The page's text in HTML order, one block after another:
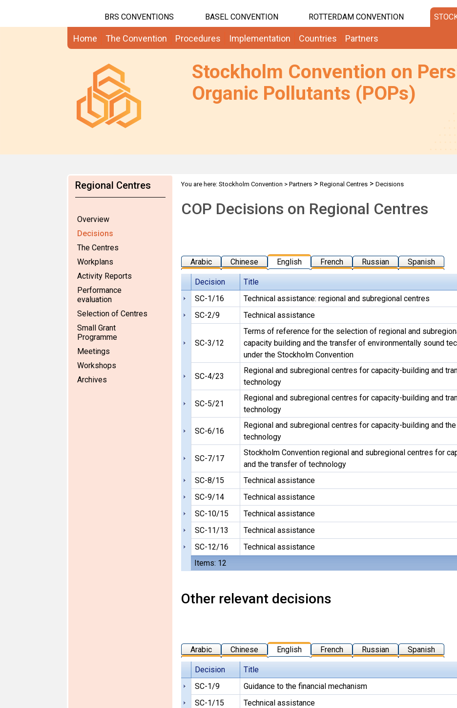
BRS CONVENTIONS BASEL CONVENTION ROTTERDAM CONVENTION
Home The Convention Procedures Implementation Countries Partners
Stockholm Convention on
Organic Pollutants (POPs)
Regional Centres
Overview
Decisions
The Centres
Workplans
Activity Reports
Performance
evaluation
Selection of Centres
Small Grant
Programme
Meetings
Workshops
Archives
You are here: Stockholm Convention > Partners> Regional Centres> Decisions
COP Decisions on Regional Centres
Arabic Chinese English French Russian Spanish
Decision Title
Items: 12
SC-1/16
Technical assistance: regional and subregional centres
SC-2/9
Technical assistance
SC-3/12
Terms of reference for the selection of regional and
capacity building and the transfer of environmentally sound
under the Stockholm Convention
SC-4/23
Regional and subregional centres for capacity-building and
technology
SC-5/21
Regional and subregional centres for capacity-building and
technology
SC-6/16
Regional and subregional centres for capacity-building and
technology
SC-7/17
Stockholm Convention regional and subregional centres for
and the transfer of technology
SC-8/15
Technical assistance
SC-9/14
Technical assistance
SC-10/15
Technical assistance
SC-11/13
Technical assistance
SC-12/16
Technical assistance
Other relevant decisions
Arabic Chinese English French Russian Spanish
Decision Title
SC-1/9
Guidance to the financial mechanism
SC-1/15
Technical assistance